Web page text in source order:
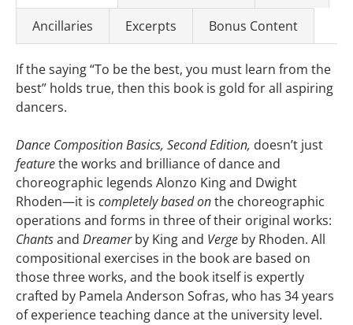
Ancillaries Excerpts Bonus Content
If the saying “To be the best, you must learn from the
best” holds true, then this book is gold for all aspiring
dancers.
Dance Composition Basics, Second Edition, doesn’t just
featurethe works and brilliance of dance and
choreographic legends Alonzo King and Dwight
Rhoden—it is completely based onthe choreographic
operations and forms in three of their original works:
Chantsand Dreamerby King and Verge by Rhoden. All
compositional exercises in the book are based on
those three works, and the book itself is expertly
crafted by Pamela Anderson Sofras, who has 34 years
of experience teaching dance at the university level.